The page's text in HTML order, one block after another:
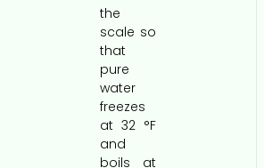
the
scale so
that
pure
water
freezes
at 32 °F
and
boils at